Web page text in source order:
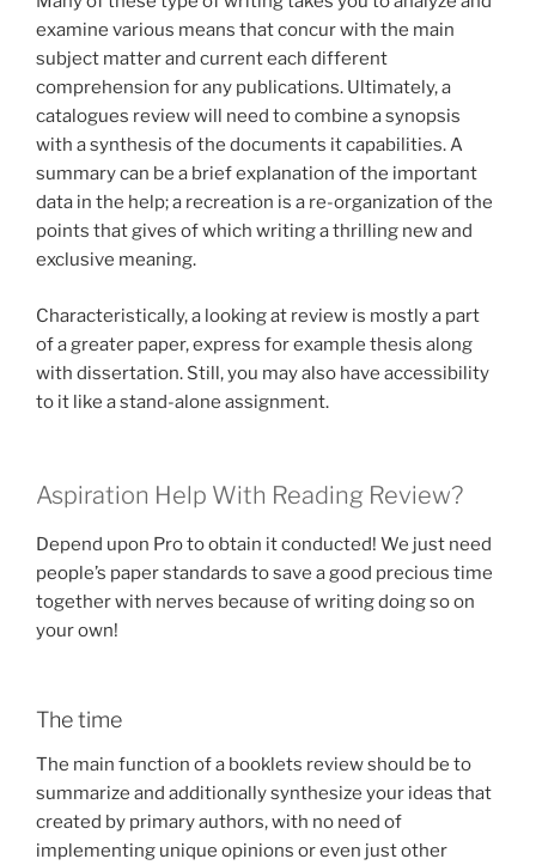
examine various means that concur with the main
subject matter and current each different
comprehension for any publications. Ultimately, a
catalogues review will need to combine a synopsis
with a synthesis of the documents it capabilities. A
summary can be a brief explanation of the important
data in the help; a recreation is a re-organization of the
points that gives of which writing a thrilling new and
exclusive meaning.
Characteristically, a looking at review is mostly a part
of a greater paper, express for example thesis along
with dissertation. Still, you may also have accessibility
to it like a stand-alone assignment.
Aspiration Help With Reading Review?
Depend upon Pro to obtain it conducted! We just need
people’s paper standards to save a good precious time
together with nerves because of writing doing so on
your own!
The time
The main function of a booklets review should be to
summarize and additionally synthesize your ideas that
created by primary authors, with no need of
implementing unique opinions or even just other